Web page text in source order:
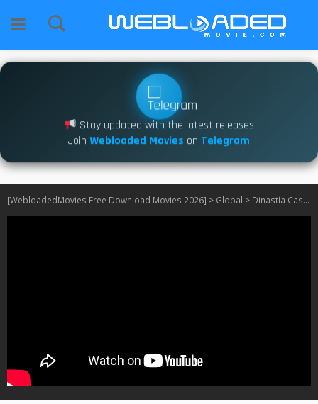
Stay updated with the latest releases
Join Webloaded Movies on Telegram
[WebloadedMovies Free Download Movies 2026] > Global > Dinastía Casillas S01 [Episode 1 – 72 Added]